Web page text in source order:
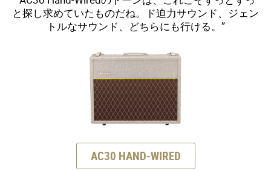
と探し求めていたものだね。ド迫力サウンド、ジェン
トルなサウンド、どちらにも行ける。”
AC30 HAND-WIRED